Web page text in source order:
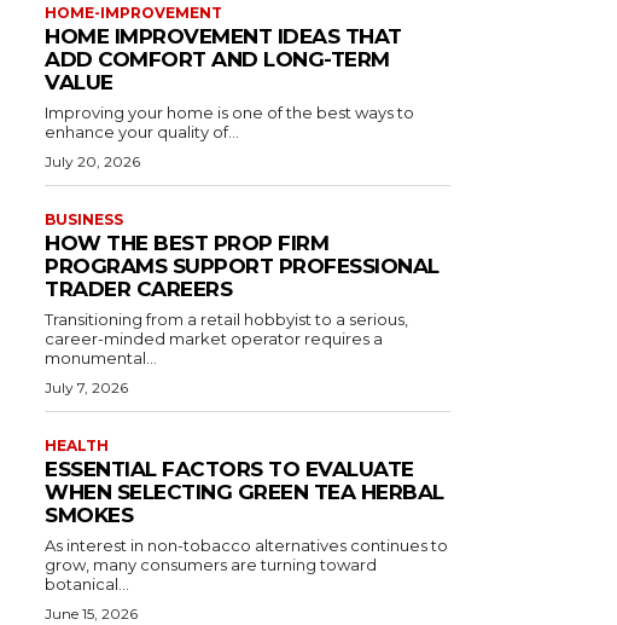
HOME-IMPROVEMENT
HOME IMPROVEMENT IDEAS THAT
ADD COMFORT AND LONG-TERM
VALUE
Improving your home is one of the best ways to
enhance your quality of...
July 20, 2026
BUSINESS
HOW THE BEST PROP FIRM
PROGRAMS SUPPORT PROFESSIONAL
TRADER CAREERS
Transitioning from a retail hobbyist to a serious,
career-minded market operator requires a
monumental...
July 7, 2026
HEALTH
ESSENTIAL FACTORS TO EVALUATE
WHEN SELECTING GREEN TEA HERBAL
SMOKES
As interest in non-tobacco alternatives continues to
grow, many consumers are turning toward
botanical...
June 15, 2026